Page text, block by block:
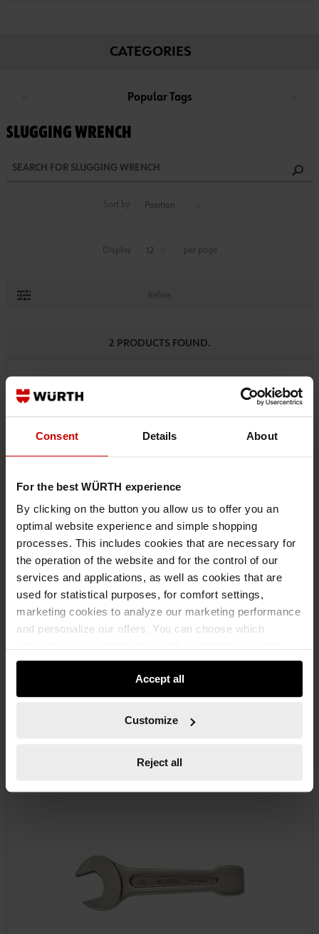
Consent Details About
For the best WÜRTH experience
By clicking on the button you allow us to offer you an
optimal website experience and simple shopping
processes. This includes cookies that are necessary for
the operation of the website and for the control of our
services and applications, as well as cookies that are
used for statistical purposes, for comfort settings,
marketing cookies to analyze our marketing performance
and personalize our offers. You can choose which
usage settings. Please note that based on your settings
not all functionalities of the website may be available. Of
course, you can change this decision at any time.
Accept all
Customize
Reject all
CATEGORIES
Popular Tags
SLUGGING WRENCH
Sort by
Display per page
Refine
2 PRODUCTS FOUND.